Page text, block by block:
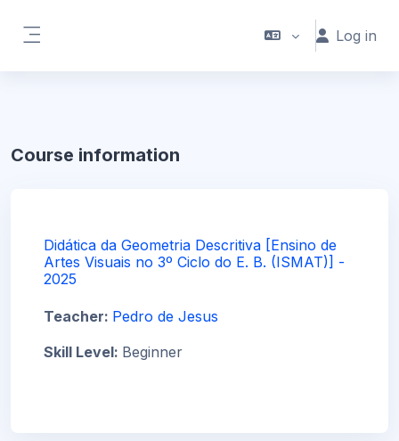
Log in
Course information
Didática da Geometria Descritiva [Ensino de
Artes Visuais no 3º Ciclo do E. B. (ISMAT)] -
2025
Teacher: Pedro de Jesus
Skill Level: Beginner